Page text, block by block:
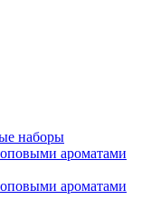
наборы
ароматами
ароматами